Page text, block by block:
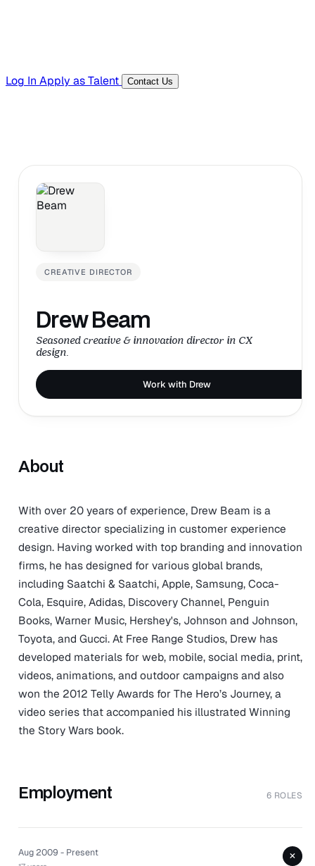
Log In Apply as Talent Contact Us
CREATIVE DIRECTOR
Drew Beam
Seasoned creative & innovation director in CX
design.
Work with Drew
About
With over 20 years of experience, Drew Beam is a
creative director specializing in customer experience
design. Having worked with top branding and innovation
firms, he has designed for various global brands,
including Saatchi & Saatchi, Apple, Samsung, Coca-
Cola, Esquire, Adidas, Discovery Channel, Penguin
Books, Warner Music, Hershey's, Johnson and Johnson,
Toyota, and Gucci. At Free Range Studios, Drew has
developed materials for web, mobile, social media, print,
videos, animations, and outdoor campaigns and also
won the 2012 Telly Awards for The Hero’s Journey, a
video series that accompanied his illustrated Winning
the Story Wars book.
Employment 6 ROLES
Aug 2009 - Present +